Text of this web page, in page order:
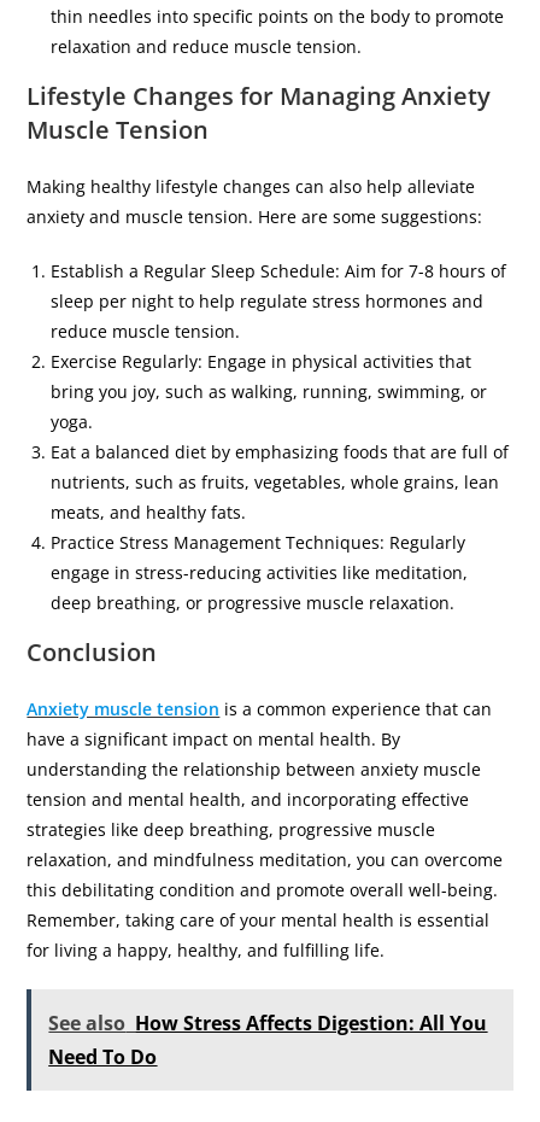
thin needles into specific points on the body to promote
relaxation and reduce muscle tension.
Lifestyle Changes for Managing Anxiety
Muscle Tension
Making healthy lifestyle changes can also help alleviate
anxiety and muscle tension. Here are some suggestions:
Establish a Regular Sleep Schedule: Aim for 7-8 hours of
sleep per night to help regulate stress hormones and
reduce muscle tension.
Exercise Regularly: Engage in physical activities that
bring you joy, such as walking, running, swimming, or
yoga.
Eat a balanced diet by emphasizing foods that are full of
nutrients, such as fruits, vegetables, whole grains, lean
meats, and healthy fats.
Practice Stress Management Techniques: Regularly
engage in stress-reducing activities like meditation,
deep breathing, or progressive muscle relaxation.
Conclusion
Anxiety muscle tension is a common experience that can
have a significant impact on mental health. By
understanding the relationship between anxiety muscle
tension and mental health, and incorporating effective
strategies like deep breathing, progressive muscle
relaxation, and mindfulness meditation, you can overcome
this debilitating condition and promote overall well-being.
Remember, taking care of your mental health is essential
for living a happy, healthy, and fulfilling life.
See also How Stress Affects Digestion: All You
Need To Do